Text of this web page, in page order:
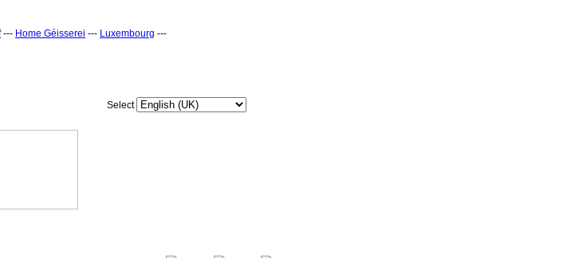
--- Home Géisserei --- Luxembourg ---
Select